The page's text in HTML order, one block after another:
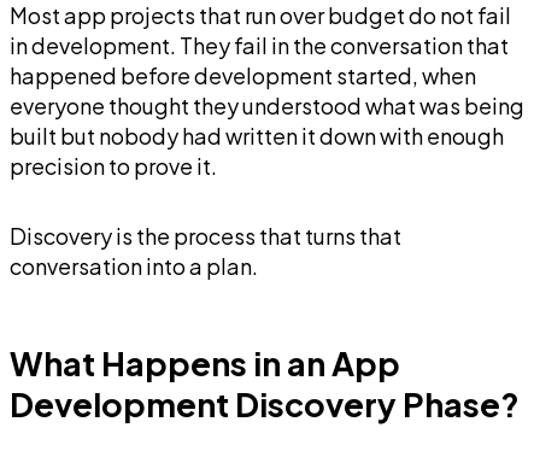
Most app projects that run over budget do not fail
in development. They fail in the conversation that
happened before development started, when
everyone thought they understood what was being
built but nobody had written it down with enough
precision to prove it.
Discovery is the process that turns that
conversation into a plan.
What Happens in an App
Development Discovery Phase?